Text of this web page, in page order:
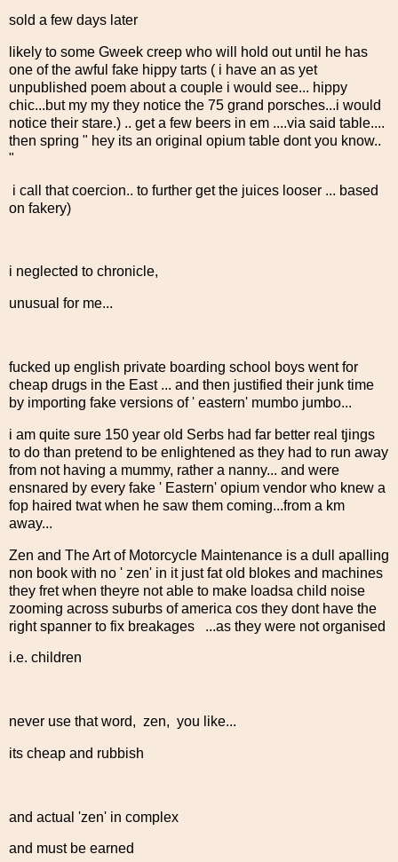
sold a few days later
likely to some Gweek creep who will hold out until he has
one of the awful fake hippy tarts ( i have an as yet
unpublished poem about a couple i would see... hippy
chic...but my my they notice the 75 grand porsches...i would
notice their stare.) .. get a few beers in em ....via said table....
then spring " hey its an original opium table dont you know..
"
i call that coercion.. to further get the juices looser ... based
on fakery)
i neglected to chronicle,
unusual for me...
fucked up english private boarding school boys went for
cheap drugs in the East ... and then justified their junk time
by importing fake versions of ' eastern' mumbo jumbo...
i am quite sure 150 year old Serbs had far better real tjings
to do than pretend to be enlightened as they had to run away
from not having a mummy, rather a nanny... and were
ensnared by every fake ' Eastern' opium vendor who knew a
fop haired twat when he saw them coming...from a km
away...
Zen and The Art of Motorcycle Maintenance is a dull apalling
non book with no ' zen' in it just fat old blokes and machines
they fret when theyre not able to make loadsa child noise
zooming across suburbs of america cos they dont have the
right spanner to fix breakages ...as they were not organised
i.e. children
never use that word, zen, you like...
its cheap and rubbish
and actual 'zen' in complex
and must be earned